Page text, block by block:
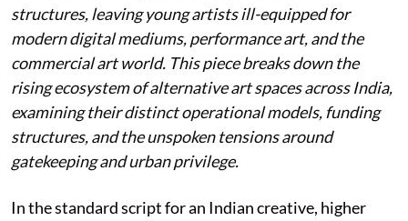
structures, leaving young artists ill-equipped for
modern digital mediums, performance art, and the
commercial art world. This piece breaks down the
rising ecosystem of alternative art spaces across India,
examining their distinct operational models, funding
structures, and the unspoken tensions around
gatekeeping and urban privilege.
In the standard script for an Indian creative, higher